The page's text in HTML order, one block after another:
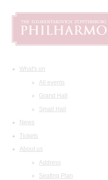
What's on
All events
Grand Hall
Small Hall
News
Tickets
About us
Address
Seating Plan